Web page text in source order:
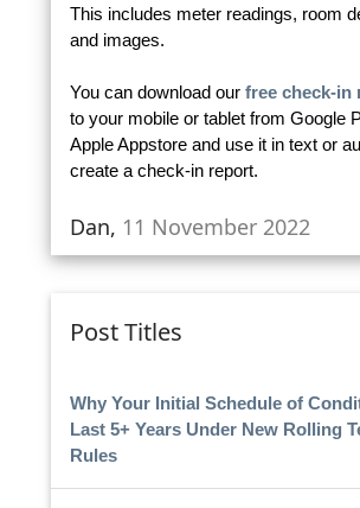
This includes meter readings, room
and images.
You can download our free check-in
to your mobile or tablet from Google
Apple Appstore and use it in text or
create a check-in report.
Dan, 11 November 2022
Post Titles
Why Your Initial Schedule of
Last 5+ Years Under New Rolling
Rules